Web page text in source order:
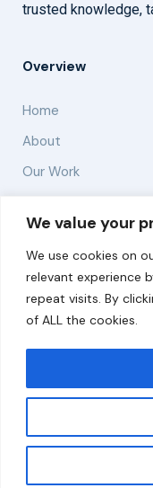
We value your
We use cookies on
relevant experience
repeat visits. By
of ALL the cookies.
Get updates
trusted knowledge,
Overview
Home
About
Our Work
Solutions
Resources
News and Updates
© 2026 carbonn
Governments for